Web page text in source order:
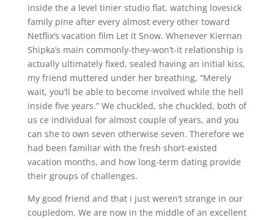
inside the a level tinier studio flat, watching lovesick
family pine after every almost every other toward
Netflix’s vacation film Let it Snow. Whenever Kiernan
Shipka’s main commonly-they-won’t-it relationship is
actually ultimately fixed, sealed having an initial kiss,
my friend muttered under her breathing, “Merely
wait, you’ll be able to become involved while the hell
inside five years.” We chuckled, she chuckled, both of
us ce individual for almost couple of years, and you
can she to own seven otherwise seven. Therefore we
had been familiar with the fresh short-existed
vacation months, and how long-term dating provide
their groups of challenges.
My good friend and that i just weren’t strange in our
coupledom. We are now in the middle of an excellent